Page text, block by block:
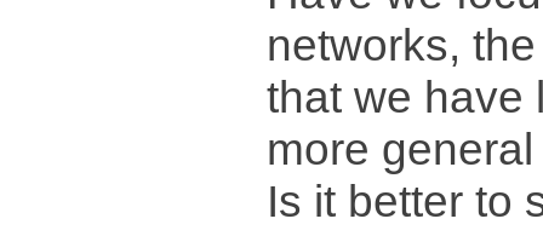
networks,
that we have
more
Is it better to